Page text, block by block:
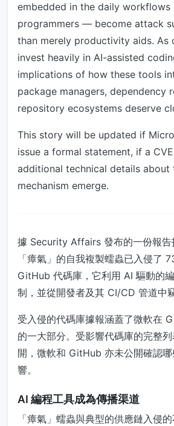
embedded in the daily
programmers — become attack
than merely productivity aids. As
invest heavily in AI-assisted
implications of how these tools
package managers, dependency
repository ecosystems deserve
This story will be updated if
issue a formal statement, if a
additional technical details about
mechanism emerge.
據 Security Affairs 發布的一份報告
「瘴氣」的自我複製蠕蟲已入侵了
GitHub 代碼庫，它利用 AI 驅動的
制，並從開發者及其 CI/CD 管道中
受入侵的代碼庫據報涵蓋了微軟在
的一大部分。受影響代碼庫的完整
開，微軟和 GitHub 亦未公開確認
響。
AI 編程工具成為傳播渠道
「瘴氣」蠕蟲與典型的供應鏈入侵